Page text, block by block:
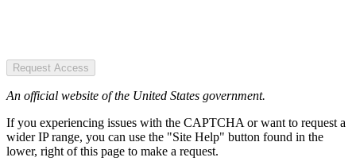
Request Access
An official website of the United States government.
If you experiencing issues with the CAPTCHA or want to request a
wider IP range, you can use the "Site Help" button found in the
lower, right of this page to make a request.